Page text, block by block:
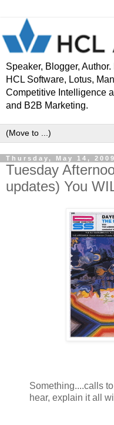
Speaker, Blogger,
HCL Software, Lotus,
Competitive Intelligence
and B2B Marketing.
Thursday, May 14, 2009
Tuesday
updates) You
Something....calls
hear, explain it all